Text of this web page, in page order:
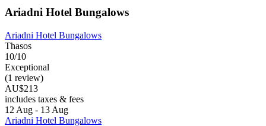
Ariadni Hotel Bungalows
Ariadni Hotel Bungalows
Thasos
10/10
Exceptional
(1 review)
AU$213
includes taxes & fees
12 Aug - 13 Aug
Ariadni Hotel Bungalows